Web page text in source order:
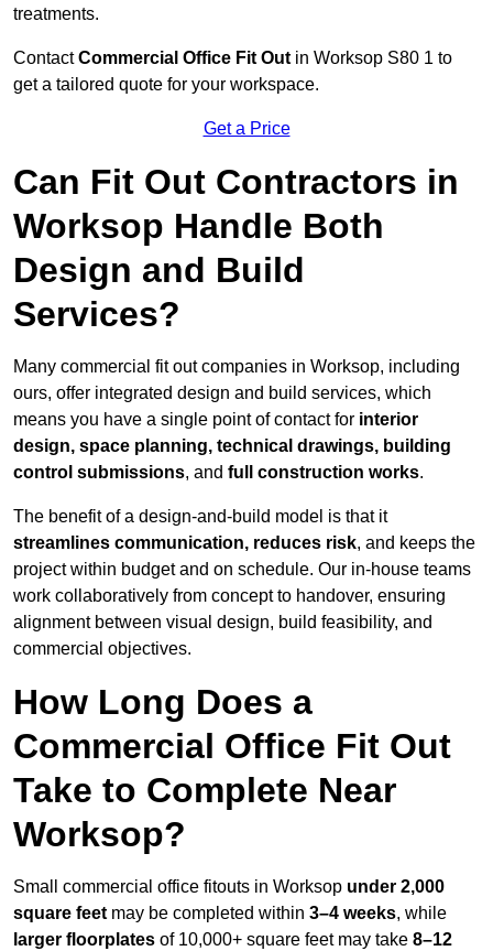
treatments.
ContactCommercial Office Fit Out in Worksop S80 1 to
get a tailored quote for your workspace.
Get a Price
Can Fit Out Contractors in
Worksop Handle Both
Design and Build
Services?
Many commercial fit out companies in Worksop, including
ours, offer integrated design and build services, which
means you have a single point of contact for interior
design, space planning, technical drawings, building
control submissions, and full construction works.
The benefit of a design-and-build model is that it
streamlines communication, reduces risk, and keeps the
project within budget and on schedule. Our in-house teams
work collaboratively from concept to handover, ensuring
alignment between visual design, build feasibility, and
commercial objectives.
How Long Does a
Commercial Office Fit Out
Take to Complete Near
Worksop?
Small commercial office fitouts in Worksop under 2,000
square feet may be completed within 3–4 weeks, while
larger floorplates of 10,000+ square feet may take 8–12